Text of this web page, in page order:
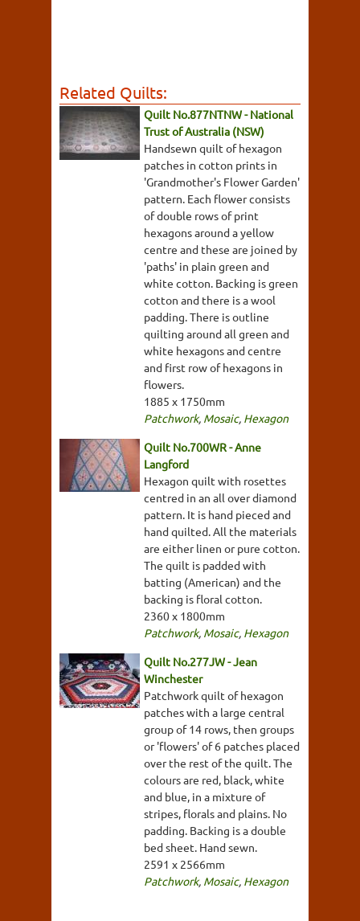
Related Quilts:
Quilt No.877NTNW - National
Trust of Australia (NSW)
Handsewn quilt of hexagon
patches in cotton prints in
'Grandmother's Flower Garden'
pattern. Each flower consists
of double rows of print
hexagons around a yellow
centre and these are joined by
'paths' in plain green and
white cotton. Backing is green
cotton and there is a wool
padding. There is outline
quilting around all green and
white hexagons and centre
and first row of hexagons in
flowers.
1885 x 1750mm
Patchwork, Mosaic, Hexagon
Quilt No.700WR - Anne
Langford
Hexagon quilt with rosettes
centred in an all over diamond
pattern. It is hand pieced and
hand quilted. All the materials
are either linen or pure cotton.
The quilt is padded with
batting (American) and the
backing is floral cotton.
2360 x 1800mm
Patchwork, Mosaic, Hexagon
Quilt No.277JW - Jean
Winchester
Patchwork quilt of hexagon
patches with a large central
group of 14 rows, then groups
or 'flowers' of 6 patches placed
over the rest of the quilt. The
colours are red, black, white
and blue, in a mixture of
stripes, florals and plains. No
padding. Backing is a double
bed sheet. Hand sewn.
2591 x 2566mm
Patchwork, Mosaic, Hexagon